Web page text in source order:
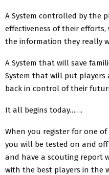
A System controlled by the
effectiveness of their efforts,
the information they really
A System that will save
System that will put players
back in control of their
It all begins today…….
When you register for one
you will be tested on and
and have a scouting report
with the best players in the